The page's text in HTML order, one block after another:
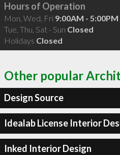
Hours of Operation
Mon, Wed, Fri 9:00AM - 5:00PM
Tue, Thu, Sat - Sun Closed
Holidays Closed
Other popular
Design Source
Idealab License Interior
Inked Interior Design